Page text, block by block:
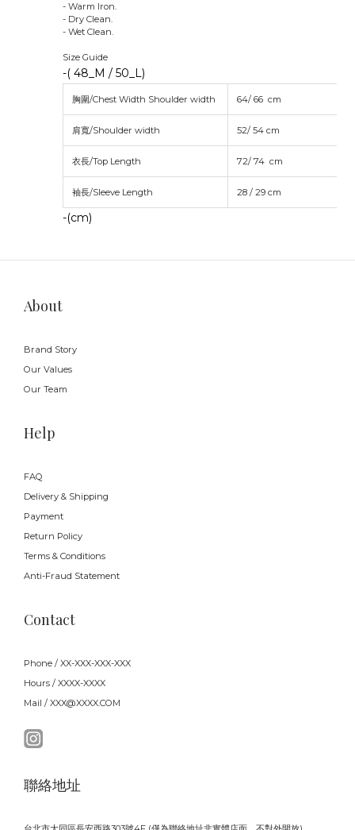
- Warm Iron.
- Dry Clean.
- Wet Clean.
Size Guide
-( 48_M / 50_L)
胸圍/Chest Width Shoulder width 64/ 66 cm
肩寬/Shoulder width 52/ 54 cm
衣長/Top Length 72/ 74cm
袖長/Sleeve Length 28 / 29 cm
-(cm)
About
Brand Story
Our Values
Our Team
Help
FAQ
Delivery & Shipping
Payment
Return Policy
Terms & Conditions
Anti-Fraud Statement
Contact
Phone / XX-XXX-XXX-XXX
Hours / XXXX-XXXX
Mail / XXX@XXXX.COM
聯絡地址